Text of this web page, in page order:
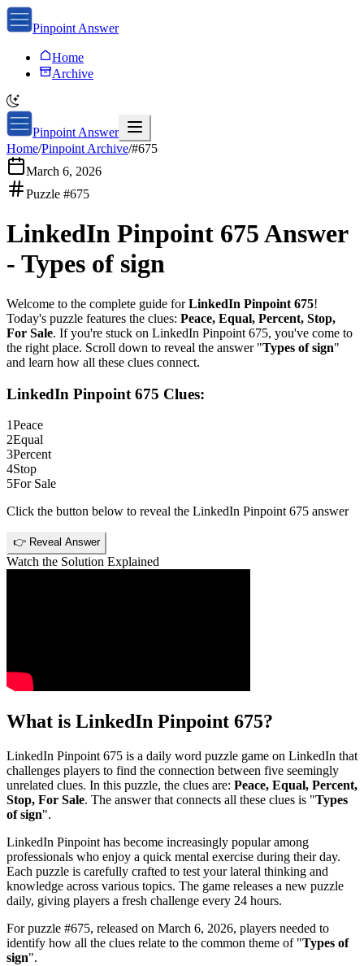
Pinpoint Answer
Home
Archive
Pinpoint Answer
Home/Pinpoint Archive/#675
March 6, 2026
Puzzle #675
LinkedIn Pinpoint 675Answer
- Types of sign
Welcome to the complete guide forLinkedIn Pinpoint 675!
Today's puzzle features the clues: Peace, Equal, Percent, Stop,
For Sale. If you're stuck on LinkedIn Pinpoint 675, you've come to
the right place. Scroll down to reveal the answer "Types of sign"
and learn how all these clues connect.
LinkedIn Pinpoint 675 Clues:
1Peace
2Equal
3Percent
4Stop
5For Sale
Click the button below to reveal the LinkedIn Pinpoint 675 answer
👉 Reveal Answer
Watch the Solution Explained
What is LinkedIn Pinpoint 675?
LinkedIn Pinpoint 675 is a daily word puzzle game on LinkedIn that
challenges players to find the connection between five seemingly
unrelated clues. In this puzzle, the clues are: Peace, Equal, Percent,
Stop, For Sale. The answer that connects all these clues is "Types
of sign".
LinkedIn Pinpoint has become increasingly popular among
professionals who enjoy a quick mental exercise during their day.
Each puzzle is carefully crafted to test your lateral thinking and
knowledge across various topics. The game releases a new puzzle
daily, giving players a fresh challenge every 24 hours.
For puzzle #675, released on March 6, 2026, players needed to
identify how all the clues relate to the common theme of "Types of
sign".